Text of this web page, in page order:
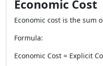
Economic Cost
Economic cost is the sum
Formula:
Economic Cost = Explicit